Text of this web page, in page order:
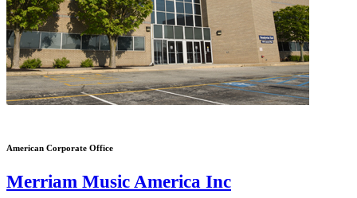
American Corporate Office
Merriam Music America Inc